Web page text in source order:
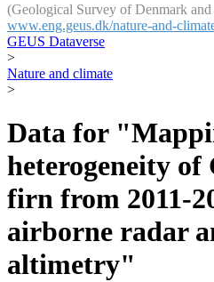
(Geological Survey of Denmark
www.eng.geus.dk/nature-and-
GEUS Dataverse
>
Nature and climate
>
Data for
heterogeneity of
firn from 2011-
airborne radar
altimetry"